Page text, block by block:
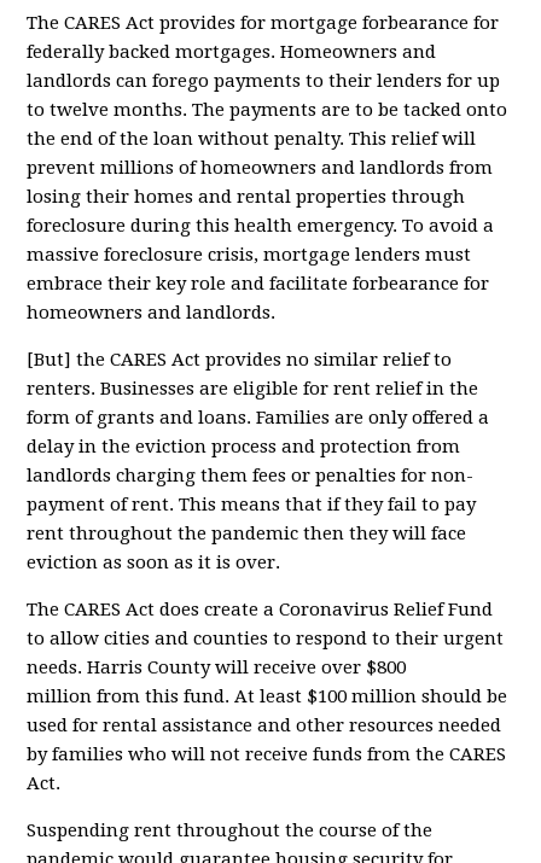
The CARES Act provides for mortgage forbearance for
federally backed mortgages. Homeowners and
landlords can forego payments to their lenders for up
to twelve months. The payments are to be tacked onto
the end of the loan without penalty. This relief will
prevent millions of homeowners and landlords from
losing their homes and rental properties through
foreclosure during this health emergency. To avoid a
massive foreclosure crisis, mortgage lenders must
embrace their key role and facilitate forbearance for
homeowners and landlords.
[But] the CARES Act provides no similar relief to
renters. Businesses are eligible for rent relief in the
form of grants and loans. Families are only offered a
delay in the eviction process and protection from
landlords charging them fees or penalties for non-
payment of rent. This means that if they fail to pay
rent throughout the pandemic then they will face
eviction as soon as it is over.
The CARES Act does create a Coronavirus Relief Fund
to allow cities and counties to respond to their urgent
needs. Harris County will receive over $800
million from this fund. At least $100 million should be
used for rental assistance and other resources needed
by families who will not receive funds from the CARES
Act.
Suspending rent throughout the course of the